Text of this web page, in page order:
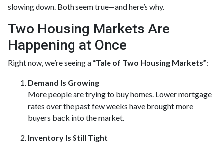
slowing down. Both seem true—and here’s why.
Two Housing Markets Are
Happening at Once
Right now, we’re seeing a “Tale of Two Housing Markets”:
Demand Is Growing
More people are trying to buy homes. Lower mortgage
rates over the past few weeks have brought more
buyers back into the market.
Inventory Is Still Tight